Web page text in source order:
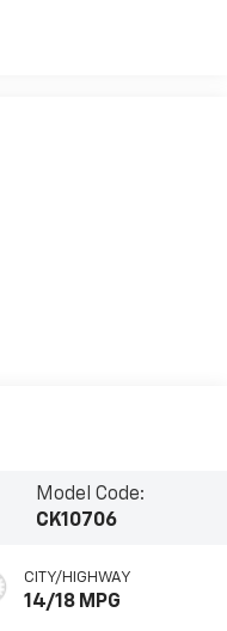
Model Code:
CK10706
CITY/HIGHWAY
14/18 MPG